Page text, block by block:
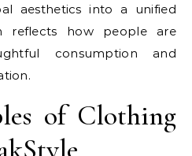
aesthetics into a unified
reflects how people are
consumption and
of Clothing